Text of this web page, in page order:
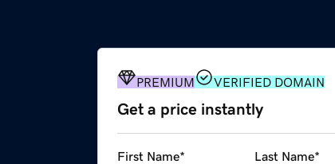
PREMIUM VERIFIED DOMAIN
Get a price instantly
First Name* Last Name*